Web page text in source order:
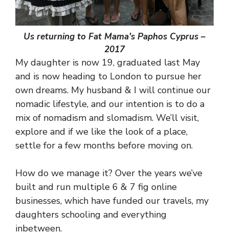
Us returning to Fat Mama’s Paphos Cyprus –
2017
My daughter is now 19, graduated last May
and is now heading to London to pursue her
own dreams. My husband & I will continue our
nomadic lifestyle, and our intention is to do a
mix of nomadism and slomadism. We’ll visit,
explore and if we like the look of a place,
settle for a few months before moving on.
How do we manage it? Over the years we’ve
built and run multiple 6 & 7 fig online
businesses, which have funded our travels, my
daughters schooling and everything
inbetween.